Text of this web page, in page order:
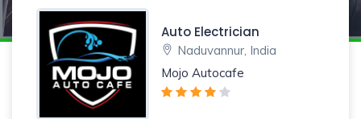
Auto Electrician
Naduvannur, India
Mojo Autocafe